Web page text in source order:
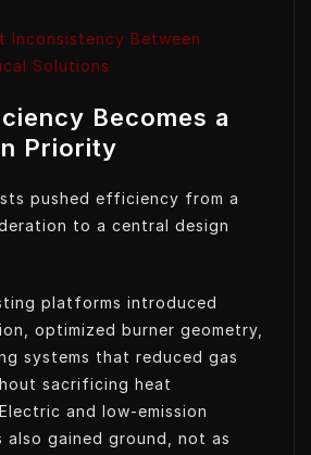
Inconsistency Between
Solutions
Becomes a
Priority
pushed efficiency from a
to a central design
platforms introduced
optimized burner geometry,
systems that reduced gas
sacrificing heat
and low-emission
also gained ground, not as